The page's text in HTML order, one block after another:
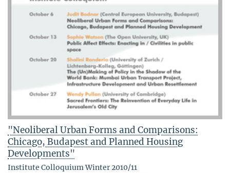
"Neoliberal Urban Forms and Comparisons:
Chicago, Budapest and Planned Housing
Developments"
Institute Colloquium Winter 2010/11